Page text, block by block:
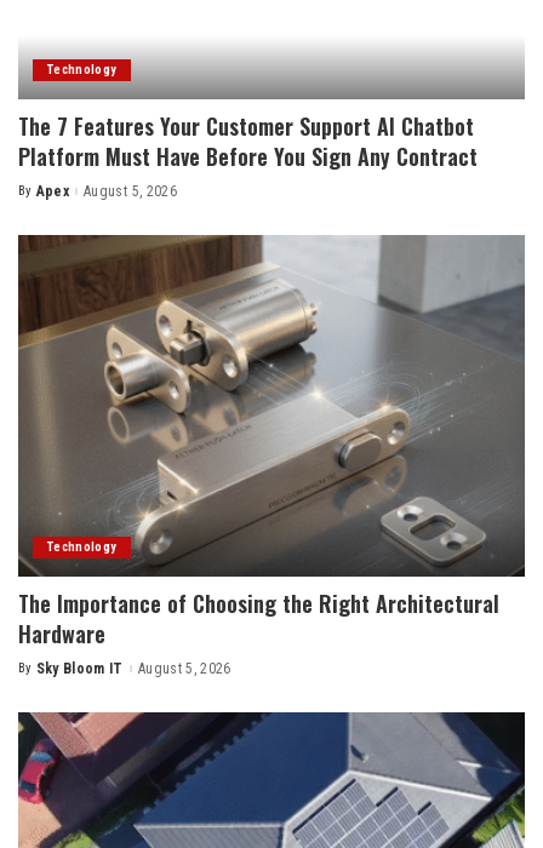
Technology
The 7 Features Your Customer Support AI Chatbot
Platform Must Have Before You Sign Any Contract
Posted
By Apex August 5, 2026
Technology
The Importance of Choosing the Right Architectural
Hardware
Posted
By Sky Bloom IT August 5, 2026